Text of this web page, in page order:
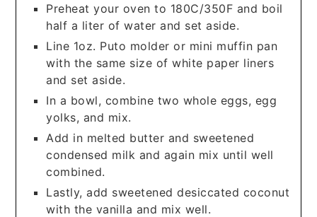
Preheat your oven to 180C/350F and boil
half a liter of water and set aside.
Line 1oz. Puto molder or mini muffin pan
with the same size of white paper liners
and set aside.
In a bowl, combine two whole eggs, egg
yolks, and mix.
Add in melted butter and sweetened
condensed milk and again mix until well
combined.
Lastly, add sweetened desiccated coconut
with the vanilla and mix well.